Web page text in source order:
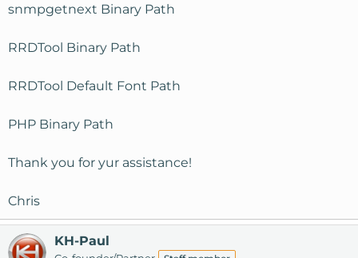
snmpgetnext Binary Path
RRDTool Binary Path
RRDTool Default Font Path
PHP Binary Path
Thank you for yur assistance!
Chris
KH-Paul